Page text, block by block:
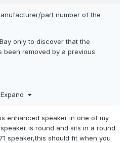
part number of the
only to discover that the
removed by a previous
Expand
enhanced speaker in one of my
is round and sits in a round
speaker,this should fit when you